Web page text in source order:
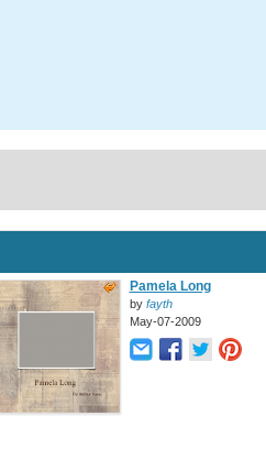
Pamela Long
by fayth
May-07-2009